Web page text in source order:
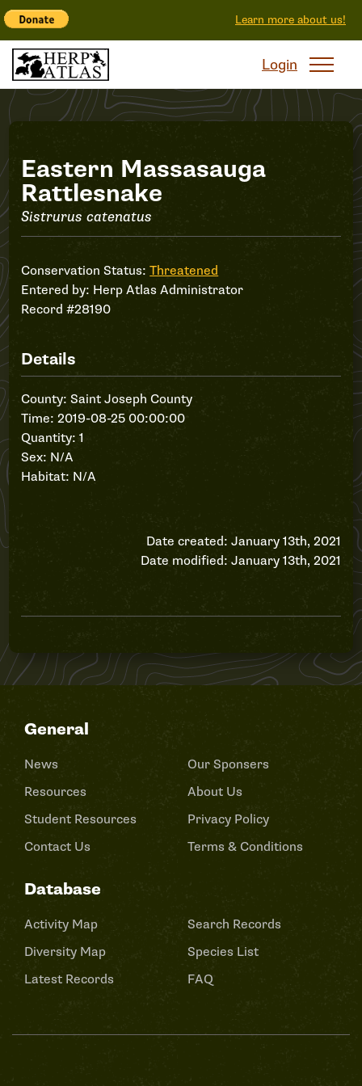
Learn more about us!
Login
Record
#28190
Eastern Massasauga
Rattlesnake
Sistrurus catenatus
Conservation Status:Threatened
Entered by: Herp Atlas Administrator
Record #28190
Details
County: Saint Joseph County
Time: 2019-08-25 00:00:00
Quantity: 1
Sex: N/A
Habitat: N/A
Date created: January 13th, 2021
Date modified: January 13th, 2021
General
News
Resources
Student Resources
Contact Us
Our Sponsers
About Us
Privacy Policy
Terms & Conditions
Database
Activity Map
Diversity Map
Latest Records
Search Records
Species List
FAQ